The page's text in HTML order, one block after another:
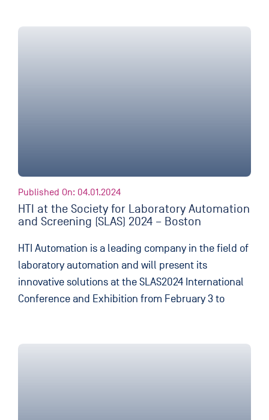
Published On: 04.01.2024
HTI at the Society for Laboratory Automation
and Screening (SLAS) 2024 – Boston
HTI Automation is a leading company in the field of
laboratory automation and will present its
innovative solutions at the SLAS2024 International
Conference and Exhibition from February 3 to